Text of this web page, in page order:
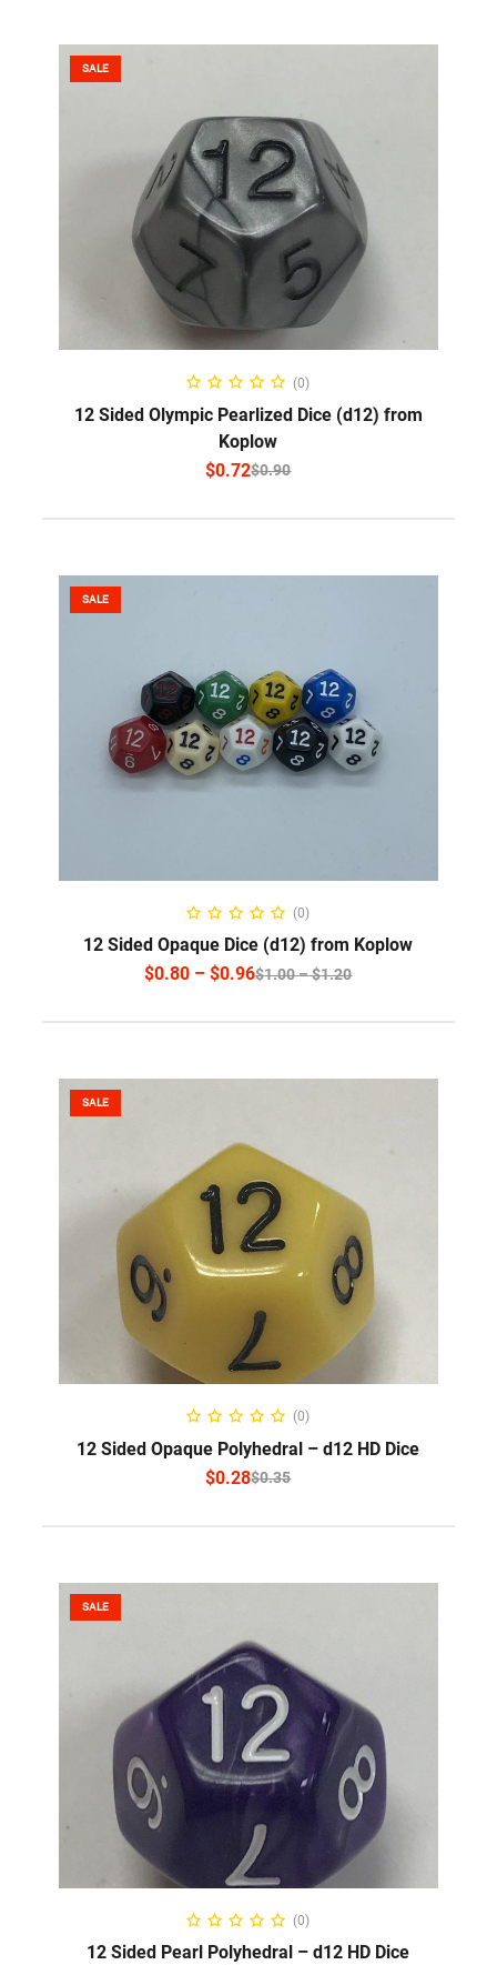
SALE
SELECT OPTIONS
(0)
12 Sided Olympic Pearlized Dice (d12) from
Koplow
$0.90
$0.72
SALE
SELECT OPTIONS
(0)
12 Sided Opaque Dice (d12) from Koplow
$1.00–$1.20
$0.80 – $0.96
SALE
SELECT OPTIONS
(0)
12 Sided Opaque Polyhedral – d12 HD Dice
$0.35
$0.28
SALE
SELECT OPTIONS
(0)
12 Sided Pearl Polyhedral – d12 HD Dice